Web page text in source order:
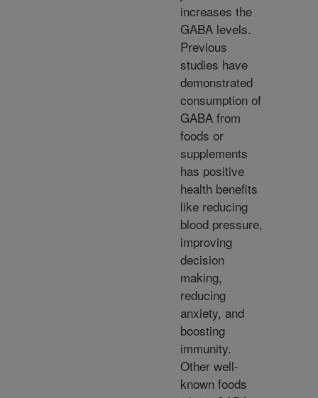
increases the
GABA levels.
Previous
studies have
demonstrated
consumption of
GABA from
foods or
supplements
has positive
health benefits
like reducing
blood pressure,
improving
decision
making,
reducing
anxiety, and
boosting
immunity.
Other well-
known foods